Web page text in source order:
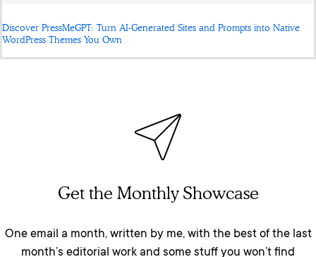
Discover PressMeGPT: Turn AI-Generated Sites and Prompts into Native
WordPress Themes You Own
Get the Monthly Showcase
One email a month, written by me, with the best of the last
month’s editorial work and some stuff you won’t find